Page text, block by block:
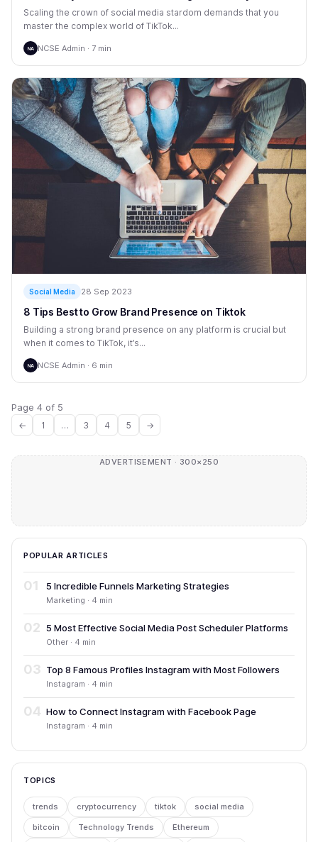
Scaling the crown of social media stardom demands that you
master the complex world of TikTok...
NA NCSE Admin · 7 min
Social Media 28 Sep 2023
8 Tips Best to Grow Brand Presence on Tiktok
Building a strong brand presence on any platform is crucial but
when it comes to TikTok, it’s...
NA NCSE Admin · 6 min
Page 4 of 5
← 1 … 3 4 5 →
ADVERTISEMENT · 300×250
POPULAR ARTICLES
01 5 Incredible Funnels Marketing Strategies
Marketing · 4 min
02 5 Most Effective Social Media Post Scheduler Platforms
Other · 4 min
03 Top 8 Famous Profiles Instagram with Most Followers
Instagram · 4 min
04 How to Connect Instagram with Facebook Page
Instagram · 4 min
TOPICS
trends cryptocurrency tiktok social media
bitcoin Technology Trends Ethereum